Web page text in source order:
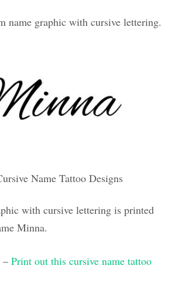
name graphic with cursive lettering.
Name Tattoo Designs
with cursive lettering is printed
Minna.
–Print out this cursive name tattoo